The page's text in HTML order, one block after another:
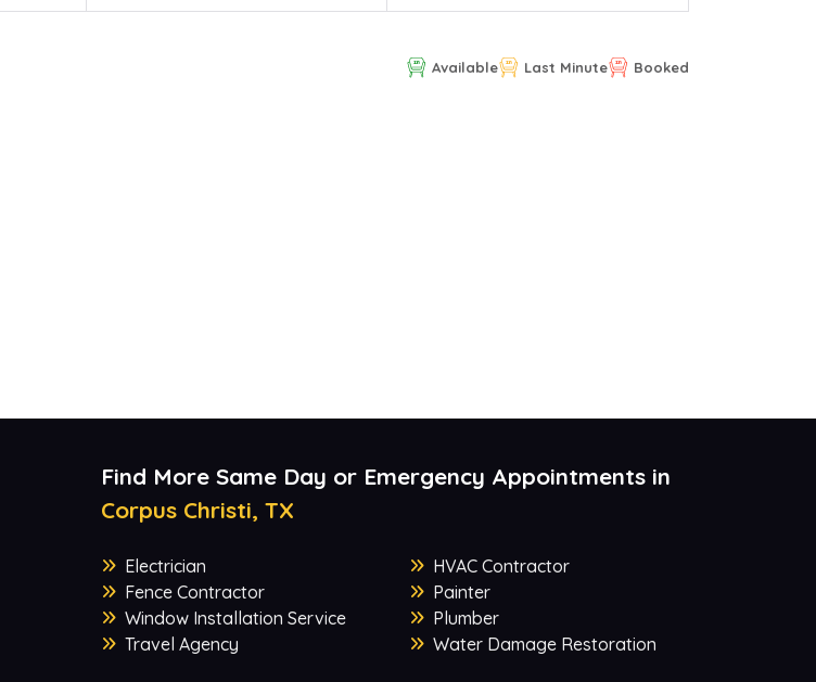
Available Last Minute Booked
Find More Same Day or Emergency Appointments in
Corpus Christi, TX
Electrician
Fence Contractor
Window Installation Service
Travel Agency
HVAC Contractor
Painter
Plumber
Water Damage Restoration